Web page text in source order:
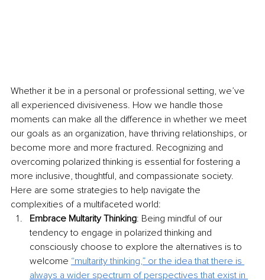
Whether it be in a personal or professional setting, we’ve
all experienced divisiveness. How we handle those
moments can make all the difference in whether we meet
our goals as an organization, have thriving relationships, or
become more and more fractured. Recognizing and
overcoming polarized thinking is essential for fostering a
more inclusive, thoughtful, and compassionate society.
Here are some strategies to help navigate the
complexities of a multifaceted world:
Embrace Multarity Thinking: Being mindful of our
tendency to engage in polarized thinking and
consciously choose to explore the alternatives is to
welcome “multarity thinking,” or the idea that there is
always a wider spectrum of perspectives that exist in